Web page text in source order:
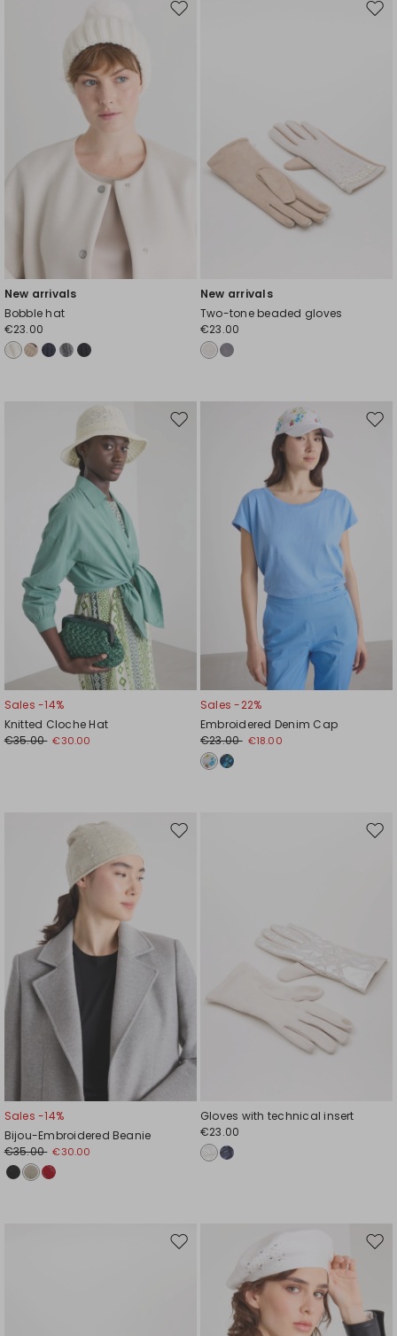
Move
New arrivals
Bobble hat
€23.00
New arrivals
Two-tone beaded gloves
€23.00
Move
Sales -14%
Knitted Cloche Hat
€35.00 €30.00
Sales -22%
Embroidered Denim Cap
€23.00 €18.00
Move
Sales -14%
Bijou-Embroidered Beanie
€35.00 €30.00
Gloves with technical insert
€23.00
Move